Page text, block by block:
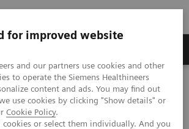
for improved website
and our partners use cookies and other
to operate the Siemens Healthineers
content and ads. You may find out
use cookies by clicking "Show details" or
Cookie Policy.
or select them individually. And you
Clinical Corner
Clinical Talks